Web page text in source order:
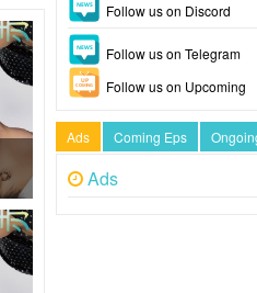
Follow us on Discord
Follow us on Telegram
Follow us on Upcoming
Ads Coming Eps
Ads